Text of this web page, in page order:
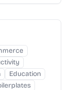
Education